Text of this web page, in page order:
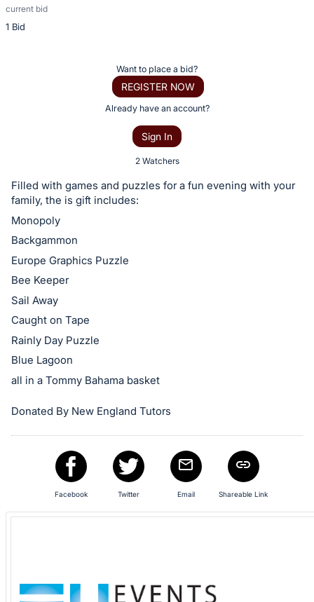
current bid
1 Bid
Description
of
or
bid
on
this
item.
Sign
in
and
register
buttons
are
in
section
Want to place a bid?
REGISTER NOW
Already have an account?
Sign In
2 Watchers
Filled with games and puzzles for a fun evening with your
family, the is gift includes:
Monopoly
Backgammon
Europe Graphics Puzzle
Bee Keeper
Sail Away
Caught on Tape
Rainly Day Puzzle
Blue Lagoon
all in a Tommy Bahama basket
Donated By New England Tutors
Facebook Twitter Email Shareable Link